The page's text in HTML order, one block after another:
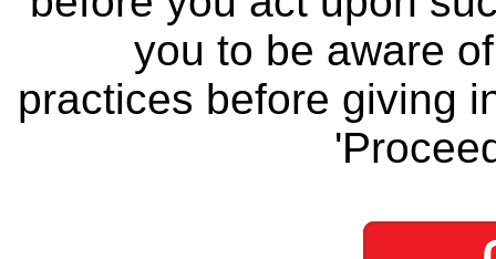
you to be aware
practices before giving